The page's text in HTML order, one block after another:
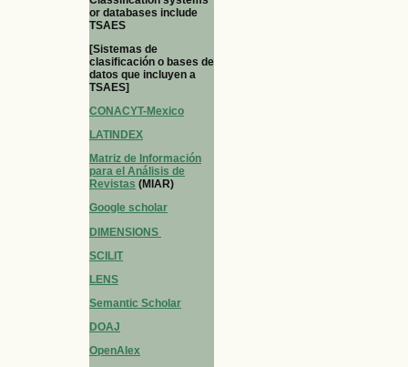
or databases include
TSAES
[Sistemas de
clasificación o bases de
datos que incluyen a
TSAES]
CONACYT-Mexico
LATINDEX
Matriz de Información
para el Análisis de
Revistas (MIAR)
Google scholar
DIMENSIONS
SCILIT
LENS
Semantic Scholar
DOAJ
OpenAlex